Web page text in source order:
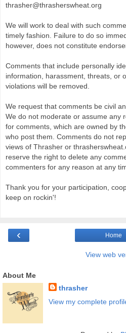
thrasher@thrasherswheat.org
We will work to deal with such
timely fashion. Failure to do so
however, does not constitute
Comments that include personally
information, harassment, threats, or
violations will be removed.
We request that comments be civil
We do not moderate or assume any
for comments, which are owned by
who post them. Comments do not
views of Thrasher or
reserve the right to delete any
commenters for any reason at any
Thank you for your participation,
keep on rockin'!
‹ Home
View web
About Me
thrasher
View my complete